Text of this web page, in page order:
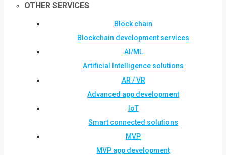
OTHER SERVICES
Block chain
Blockchain development services
AI/ML
Artificial Intelligence solutions
AR / VR
Advanced app development
IoT
Smart connected solutions
MVP
MVP app development